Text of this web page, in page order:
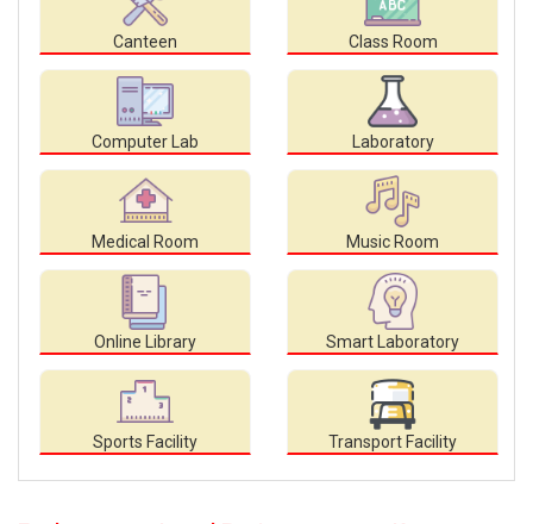
Canteen Class Room
Computer Lab Laboratory
Medical Room Music Room
Online Library Smart Laboratory
Sports Facility Transport Facility